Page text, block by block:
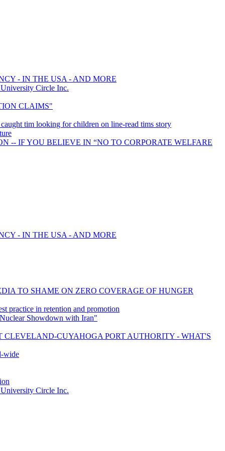
- IN THE USA - AND MORE
Circle Inc.
CLAIMS"
tim looking for children on line-read tims story
-- IF YOU BELIEVE IN “NO TO CORPORATE WELFARE
- IN THE USA - AND MORE
TO SHAME ON ZERO COVERAGE OF HUNGER
practice in retention and promotion
Showdown with Iran"
CUYAHOGA PORT AUTHORITY - WHAT'S
wide
Circle Inc.